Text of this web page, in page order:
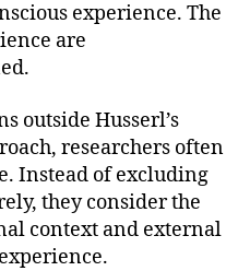
experience. The
are
outside Husserl’s
researchers often
Instead of excluding
they consider the
context and external